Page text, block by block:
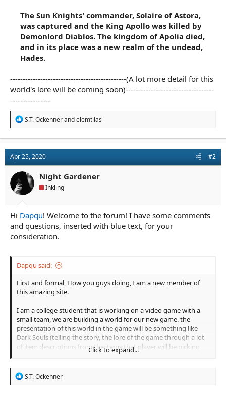
The Sun Knights' commander, Solaire of Astora,
was captured and the King Apollo was killed by
Demonlord Diablos. The kingdom of Apolia died,
and in its place was a new realm of the undead,
Hades.
----------------------------------------------(A lot more detail for this
world's lore will be coming soon)-----------------------------------
----------------
R
t
i
o
n
S.T. Ockennerandelemtilas
Apr 25, 2020 #2
Night Gardener
Inkling
Hi Dapqu! Welcome to the forum! I have some comments
and questions, inserted with blue text, for your
consideration.
Dapqu said:
First and formal, How you guys doing, I am a new member of
this amazing site.
I am a college student that is working on a video game with a
small team, we are building a world for our new game. the
presentation of this world in the game will be something like
Dark Souls (telling the story, the lore of the game through a lot
of item descriptions from the items that player will be picking
So I had this Idea for a long time, I'm not a good writer but I try
my best to start this little piece. Take a look and please comment
Click to expand...
R
S.T. Ockenner